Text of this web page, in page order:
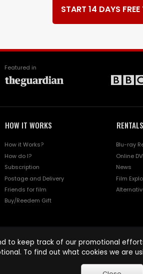
START 14 DAYS FREE
Featured in
HOW IT WORKS
How it Works?
How do I?
Subscription
Postage and Delivery
Friends for film
Buy/Reedem Gift
RENTALS
Blu-ray
Online
News
Film
to keep track of our promotional
To find out what cookies we are